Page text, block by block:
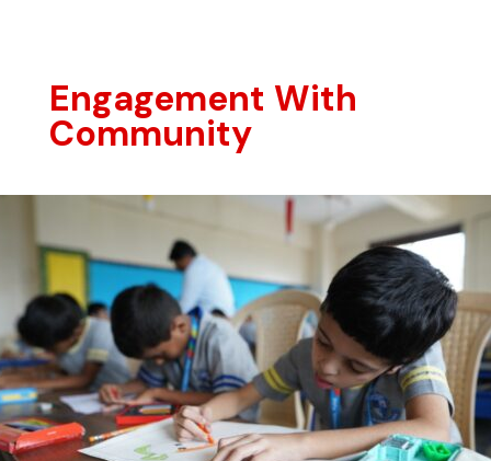
Engagement With
Community